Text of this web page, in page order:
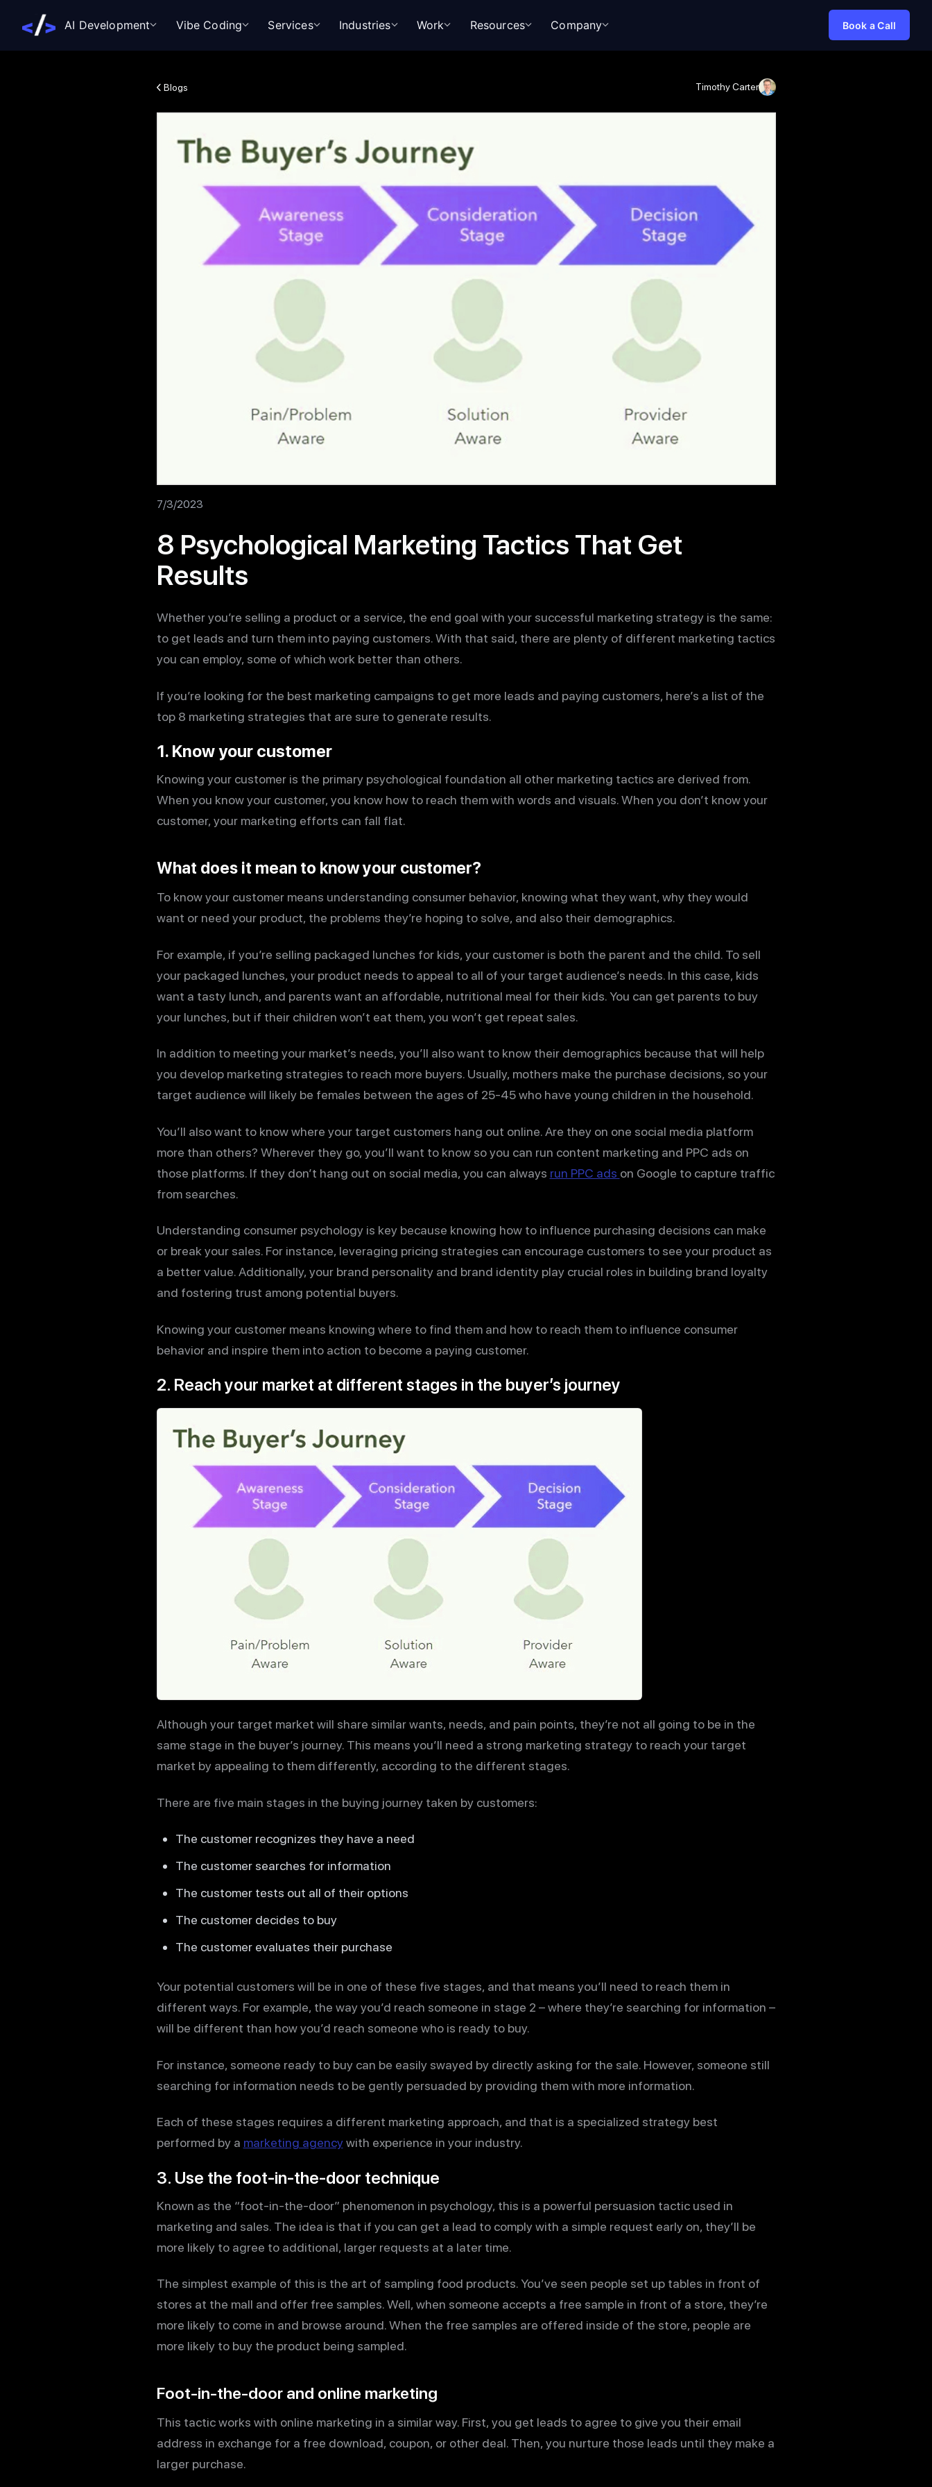
AI Development Vibe Coding Services Industries Work Resources Company Book a Call
Blogs Timothy Carter
7/3/2023
8 Psychological Marketing Tactics That Get
Results
Whether you’re selling a product or a service, the end goal with your successful marketing strategy is the same:
to get leads and turn them into paying customers. With that said, there are plenty of different marketing tactics
you can employ, some of which work better than others.
If you’re looking for the best marketing campaigns to get more leads and paying customers, here’s a list of the
top 8 marketing strategies that are sure to generate results.
1. Know your customer
Knowing your customer is the primary psychological foundation all other marketing tactics are derived from.
When you know your customer, you know how to reach them with words and visuals. When you don’t know your
customer, your marketing efforts can fall flat.
What does it mean to know your customer?
To know your customer means understanding consumer behavior, knowing what they want, why they would
want or need your product, the problems they’re hoping to solve, and also their demographics.
For example, if you’re selling packaged lunches for kids, your customer is both the parent and the child. To sell
your packaged lunches, your product needs to appeal to all of your target audience’s needs. In this case, kids
want a tasty lunch, and parents want an affordable, nutritional meal for their kids. You can get parents to buy
your lunches, but if their children won’t eat them, you won’t get repeat sales.
In addition to meeting your market’s needs, you’ll also want to know their demographics because that will help
you develop marketing strategies to reach more buyers. Usually, mothers make the purchase decisions, so your
target audience will likely be females between the ages of 25-45 who have young children in the household.
You’ll also want to know where your target customers hang out online. Are they on one social media platform
more than others? Wherever they go, you’ll want to know so you can run content marketing and PPC ads on
those platforms. If they don’t hang out on social media, you can always run PPC ads on Google to capture traffic
from searches.
Understanding consumer psychology is key because knowing how to influence purchasing decisions can make
or break your sales. For instance, leveraging pricing strategies can encourage customers to see your product as
a better value. Additionally, your brand personality and brand identity play crucial roles in building brand loyalty
and fostering trust among potential buyers.
Knowing your customer means knowing where to find them and how to reach them to influence consumer
behavior and inspire them into action to become a paying customer.
2. Reach your market at different stages in the buyer’s journey
Although your target market will share similar wants, needs, and pain points, they’re not all going to be in the
same stage in the buyer’s journey. This means you’ll need a strong marketing strategy to reach your target
market by appealing to them differently, according to the different stages.
There are five main stages in the buying journey taken by customers:
The customer recognizes they have a need
The customer searches for information
The customer tests out all of their options
The customer decides to buy
The customer evaluates their purchase
Your potential customers will be in one of these five stages, and that means you’ll need to reach them in
different ways. For example, the way you’d reach someone in stage 2 – where they’re searching for information –
will be different than how you’d reach someone who is ready to buy.
For instance, someone ready to buy can be easily swayed by directly asking for the sale. However, someone still
searching for information needs to be gently persuaded by providing them with more information.
Each of these stages requires a different marketing approach, and that is a specialized strategy best
performed by a marketing agencywith experience in your industry.
3. Use the foot-in-the-door technique
Known as the “foot-in-the-door” phenomenon in psychology, this is a powerful persuasion tactic used in
marketing and sales. The idea is that if you can get a lead to comply with a simple request early on, they’ll be
more likely to agree to additional, larger requests at a later time.
The simplest example of this is the art of sampling food products. You’ve seen people set up tables in front of
stores at the mall and offer free samples. Well, when someone accepts a free sample in front of a store, they’re
more likely to come in and browse around. When the free samples are offered inside of the store, people are
more likely to buy the product being sampled.
Foot-in-the-door and online marketing
This tactic works with online marketing in a similar way. First, you get leads to agree to give you their email
address in exchange for a free download, coupon, or other deal. Then, you nurture those leads until they make a
larger purchase.